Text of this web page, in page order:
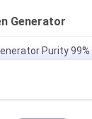
Generator
Purity
Generator